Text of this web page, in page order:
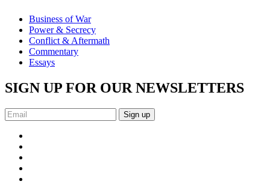
Business of War
Power & Secrecy
Conflict & Aftermath
Commentary
Essays
SIGN UP FOR OUR NEWSLETTERS
Sign up